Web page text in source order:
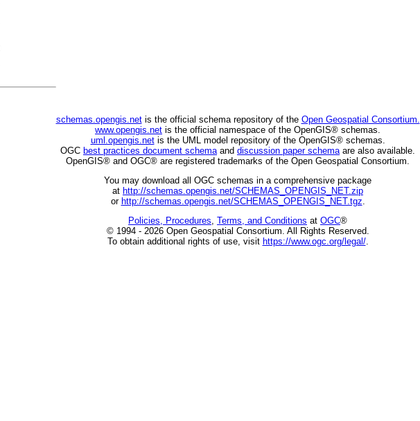
schemas.opengis.netis the official schema repository of the Open Geospatial Consortium.
www.opengis.net is the official namespace of the OpenGIS® schemas.
uml.opengis.netis the UML model repository of the OpenGIS® schemas.
OGC best practices document schemaand discussion paper schemaare also available.
OpenGIS® and OGC® are registered trademarks of the Open Geospatial Consortium.
You may download all OGC schemas in a comprehensive package
at http://schemas.opengis.net/SCHEMAS_OPENGIS_NET.zip
or http://schemas.opengis.net/SCHEMAS_OPENGIS_NET.tgz.
Policies, Procedures, Terms, and Conditions at OGC®
© 1994 - 2026 Open Geospatial Consortium. All Rights Reserved.
To obtain additional rights of use, visit https://www.ogc.org/legal/.